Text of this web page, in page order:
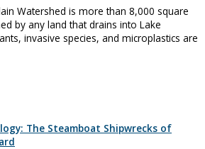
Watershed is more than 8,000 square
by any land that drains into Lake
invasive species, and microplastics are
The Steamboat Shipwrecks of